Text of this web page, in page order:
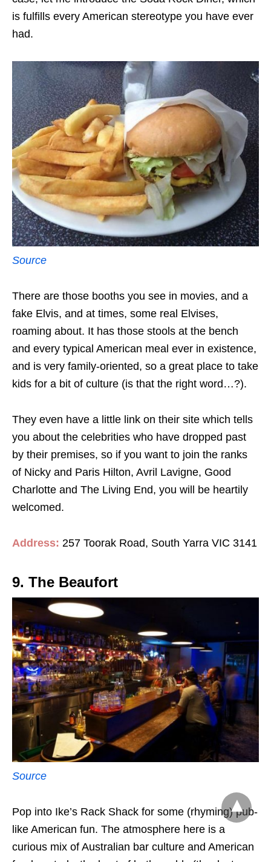
is fulfills every American stereotype you have ever
had.
Source
There are those booths you see in movies, and a
fake Elvis, and at times, some real Elvises,
roaming about. It has those stools at the bench
and every typical American meal ever in existence,
and is very family-oriented, so a great place to take
kids for a bit of culture (is that the right word…?).
They even have a little link on their site which tells
you about the celebrities who have dropped past
by their premises, so if you want to join the ranks
of Nicky and Paris Hilton, Avril Lavigne, Good
Charlotte and The Living End, you will be heartily
welcomed.
Address: 257 Toorak Road, South Yarra VIC 3141
9. The Beaufort
Source
Pop into Ike’s Rack Shack for some (rhyming) pub-
like American fun. The atmosphere here is a
curious mix of Australian bar culture and American